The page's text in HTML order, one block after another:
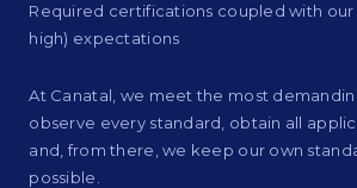
Required certifications coupled with our
high) expectations
At Canatal, we meet the most
observe every standard, obtain all
and, from there, we keep our own
possible.